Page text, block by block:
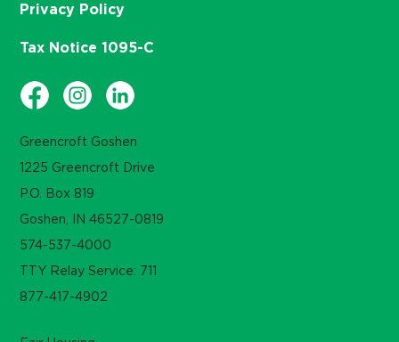
Greencroft Goshen
1225 Greencroft Drive
P.O. Box 819
Goshen, IN 46527-0819
574-537-4000
TTY Relay Service: 711
877-417-4902
Privacy Policy
Tax Notice 1095-C